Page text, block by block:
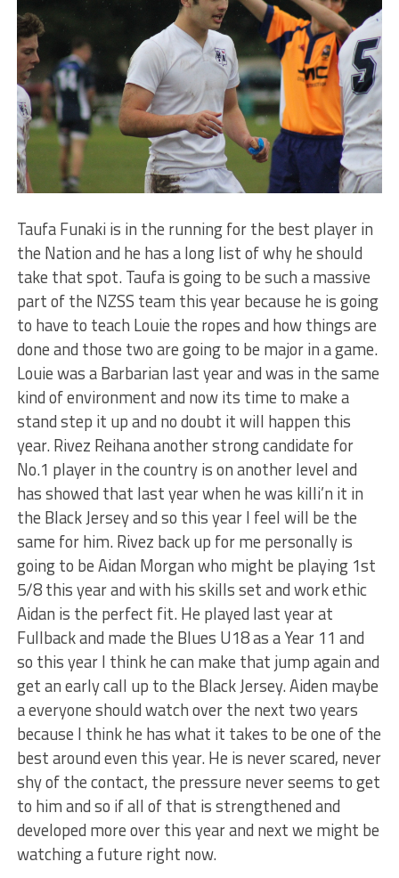
Taufa Funaki is in the running for the best player in
the Nation and he has a long list of why he should
take that spot. Taufa is going to be such a massive
part of the NZSS team this year because he is going
to have to teach Louie the ropes and how things are
done and those two are going to be major in a game.
Louie was a Barbarian last year and was in the same
kind of environment and now its time to make a
stand step it up and no doubt it will happen this
year. Rivez Reihana another strong candidate for
No.1 player in the country is on another level and
has showed that last year when he was killi’n it in
the Black Jersey and so this year I feel will be the
same for him. Rivez back up for me personally is
going to be Aidan Morgan who might be playing 1st
5/8 this year and with his skills set and work ethic
Aidan is the perfect fit. He played last year at
Fullback and made the Blues U18 as a Year 11 and
so this year I think he can make that jump again and
get an early call up to the Black Jersey. Aiden maybe
a everyone should watch over the next two years
because I think he has what it takes to be one of the
best around even this year. He is never scared, never
shy of the contact, the pressure never seems to get
to him and so if all of that is strengthened and
developed more over this year and next we might be
watching a future right now.